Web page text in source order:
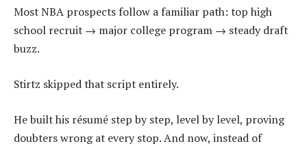
Most NBA prospects follow a familiar path: top high
school recruit → major college program → steady draft
buzz.
Stirtz skipped that script entirely.
He built his résumé step by step, level by level, proving
doubters wrong at every stop. And now, instead of